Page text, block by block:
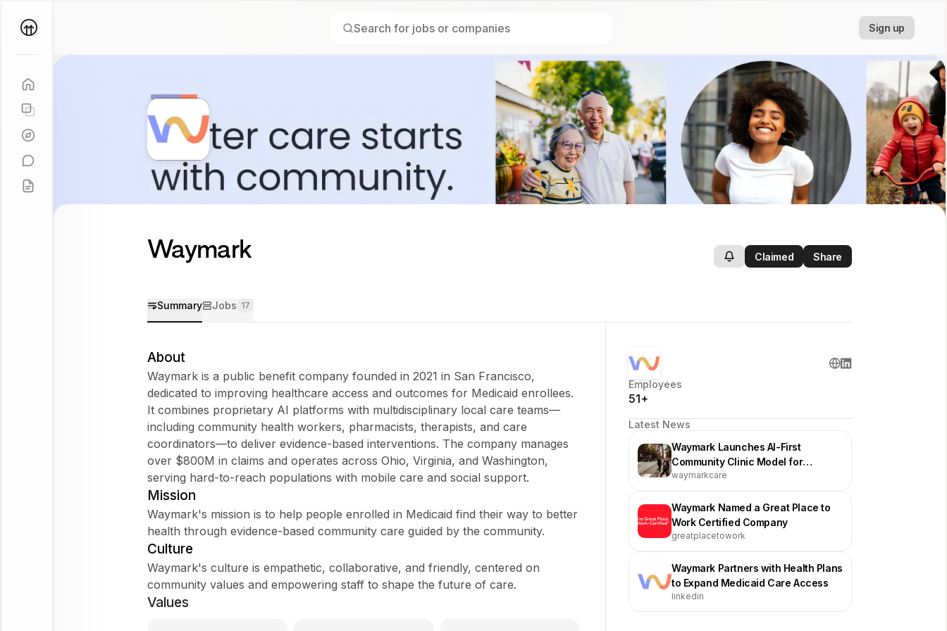
Sign up
Waymark Claimed Share
Summary Jobs 17
About
Waymark is a public benefit company founded in 2021 in San Francisco,
dedicated to improving healthcare access and outcomes for Medicaid enrollees.
It combines proprietary AI platforms with multidisciplinary local care teams—
including community health workers, pharmacists, therapists, and care
coordinators—to deliver evidence-based interventions. The company manages
over $800M in claims and operates across Ohio, Virginia, and Washington,
serving hard-to-reach populations with mobile care and social support.
Mission
Waymark's mission is to help people enrolled in Medicaid find their way to better
health through evidence-based community care guided by the community.
Culture
Waymark's culture is empathetic, collaborative, and friendly, centered on
community values and empowering staff to shape the future of care.
Values
Employees
51+
Latest News
Waymark Launches AI-First
Community Clinic Model for
Medicaid Patients
waymarkcare
Waymark Named a Great Place to
Work Certified Company
greatplacetowork
Waymark Partners with Health Plans
to Expand Medicaid Care Access
linkedin